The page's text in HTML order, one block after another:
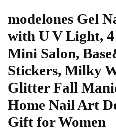
modelones Gel
with U V Light,
Mini Salon,
Stickers, Milky
Glitter Fall
Home Nail Art
Gift for Women